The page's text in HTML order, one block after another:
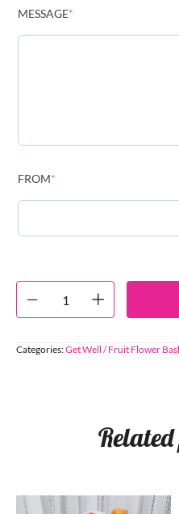
MESSAGE*
FROM*
Categories:Get Well / Fruit Flower